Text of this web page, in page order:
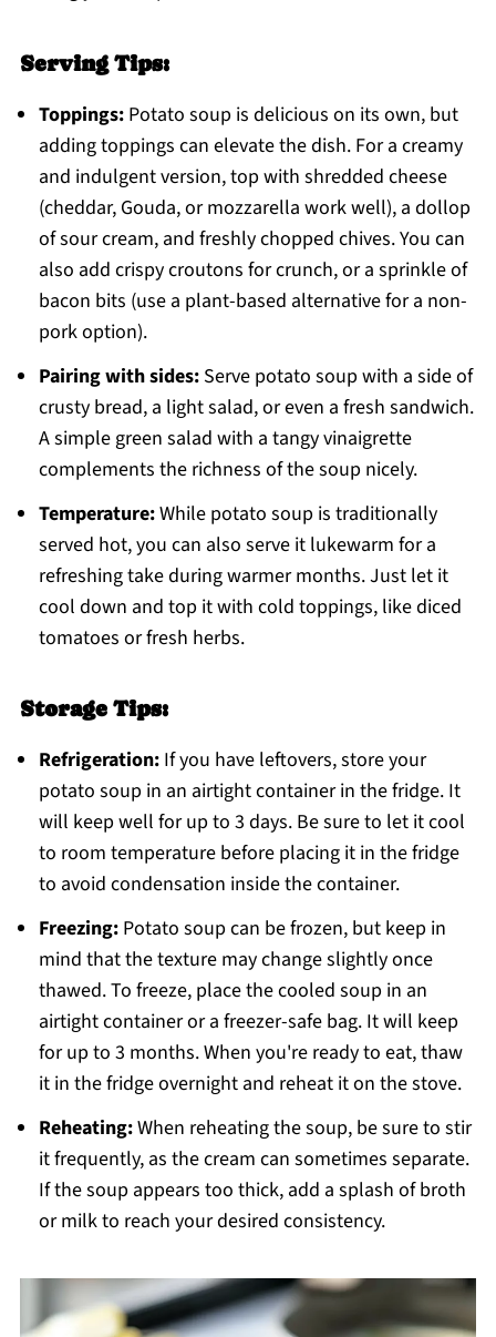
Serving Tips:
Toppings:Potato soup is delicious on its own, but
adding toppings can elevate the dish. For a creamy
and indulgent version, top with shredded cheese
(cheddar, Gouda, or mozzarella work well), a dollop
of sour cream, and freshly chopped chives. You can
also add crispy croutons for crunch, or a sprinkle of
bacon bits (use a plant-based alternative for a non-
pork option).
Pairing with sides:Serve potato soup with a side of
crusty bread, a light salad, or even a fresh sandwich.
A simple green salad with a tangy vinaigrette
complements the richness of the soup nicely.
Temperature:While potato soup is traditionally
served hot, you can also serve it lukewarm for a
refreshing take during warmer months. Just let it
cool down and top it with cold toppings, like diced
tomatoes or fresh herbs.
Storage Tips:
Refrigeration:If you have leftovers, store your
potato soup in an airtight container in the fridge. It
will keep well for up to 3 days. Be sure to let it cool
to room temperature before placing it in the fridge
to avoid condensation inside the container.
Freezing:Potato soup can be frozen, but keep in
mind that the texture may change slightly once
thawed. To freeze, place the cooled soup in an
airtight container or a freezer-safe bag. It will keep
for up to 3 months. When you're ready to eat, thaw
it in the fridge overnight and reheat it on the stove.
Reheating:When reheating the soup, be sure to stir
it frequently, as the cream can sometimes separate.
If the soup appears too thick, add a splash of broth
or milk to reach your desired consistency.